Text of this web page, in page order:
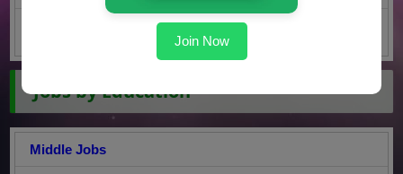
Jobs by Education
Middle Jobs
Join Now